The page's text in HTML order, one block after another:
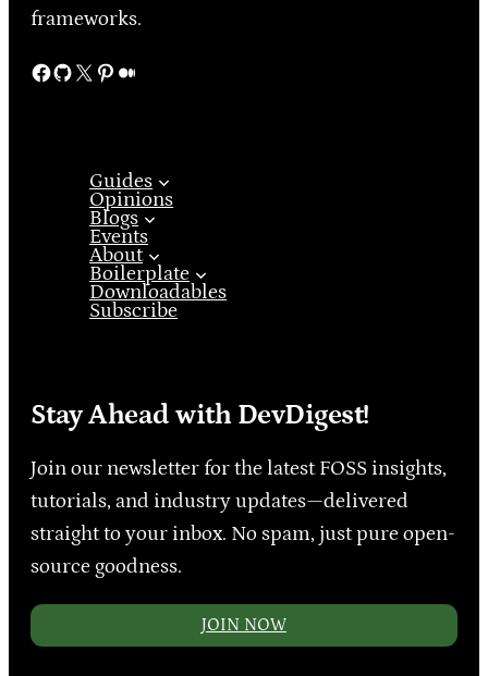
frameworks.
Facebook GitHub X Pinterest Medium
Guides
Opinions
Blogs
Events
About
Boilerplate
Downloadables
Subscribe
Stay Ahead with DevDigest!
Join our newsletter for the latest FOSS insights,
tutorials, and industry updates—delivered
straight to your inbox. No spam, just pure open-
source goodness.
JOIN NOW